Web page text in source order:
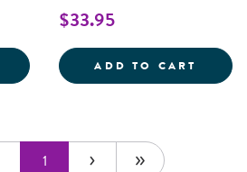
SCIENTIST DRESS-UP SET
$33.95
ADD TO CART
1